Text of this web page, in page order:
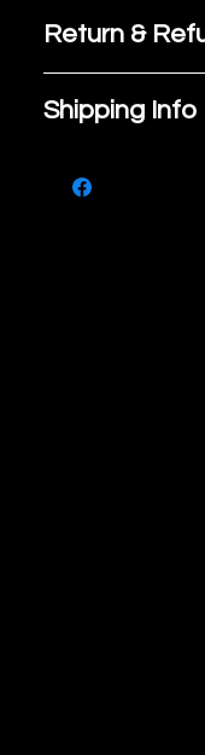
I'm a
place to add
about your
instructions.
Return &
If you are
purchase,
know, you
Shipping Info